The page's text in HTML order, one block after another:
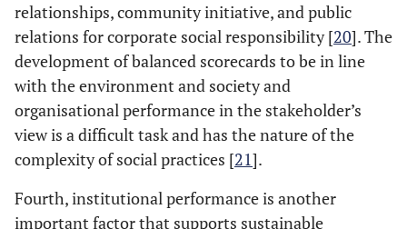
relationships, community initiative, and public
relations for corporate social responsibility [20]. The
development of balanced scorecards to be in line
with the environment and society and
organisational performance in the stakeholder’s
view is a difficult task and has the nature of the
complexity of social practices [21].
Fourth, institutional performance is another
important factor that supports sustainable